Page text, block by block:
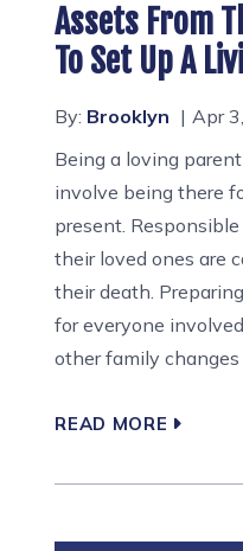
Assets From
To Set Up A
By: Brooklyn
Apr
Being a loving
involve being there
present.
their loved ones are
their death.
for everyone
other family changes
READ MORE